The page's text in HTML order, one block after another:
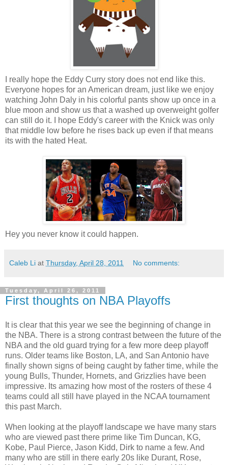
I really hope the Eddy Curry story does not end like this.
Everyone hopes for an American dream, just like we enjoy
watching John Daly in his colorful pants show up once in a
blue moon and show us that a washed up overweight golfer
can still do it. I hope Eddy's career with the Knick was only
that middle low before he rises back up even if that means
its with the hated Heat.
Hey you never know it could happen.
Caleb Li at Thursday, April 28, 2011 No comments:
Tuesday, April 26, 2011
First thoughts on NBA Playoffs
It is clear that this year we see the beginning of change in
the NBA. There is a strong contrast between the future of the
NBA and the old guard trying for a few more deep playoff
runs. Older teams like Boston, LA, and San Antonio have
finally shown signs of being caught by father time, while the
young Bulls, Thunder, Hornets, and Grizzlies have been
impressive. Its amazing how most of the rosters of these 4
teams could all still have played in the NCAA tournament
this past March.
When looking at the playoff landscape we have many stars
who are viewed past there prime like Tim Duncan, KG,
Kobe, Paul Pierce, Jason Kidd, Dirk to name a few. And
many who are still in there early 20s like Durant, Rose,